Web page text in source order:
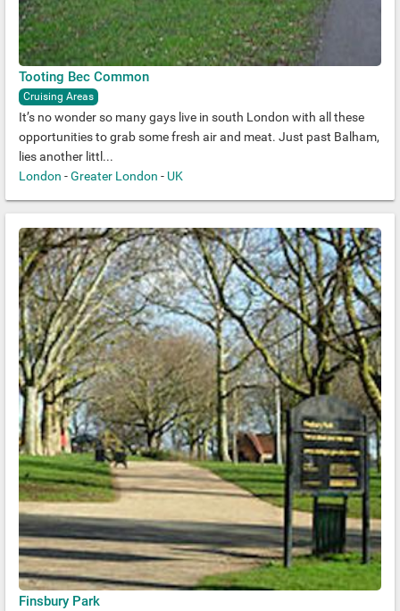
Tooting Bec Common
Cruising Areas
It’s no wonder so many gays live in south London with all these
opportunities to grab some fresh air and meat. Just past Balham,
lies another littl...
London -Greater London - UK
Finsbury Park